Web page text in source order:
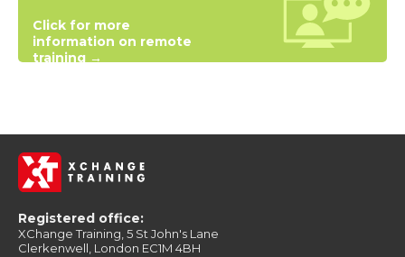
Click for more
information on remote
training →
Registered office:
XChange Training, 5 St John's Lane
Clerkenwell, London EC1M 4BH